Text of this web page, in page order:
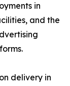
in
and the
delivery in